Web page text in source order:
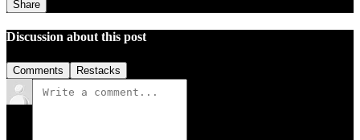
Share
Discussion about this post
Comments Restacks